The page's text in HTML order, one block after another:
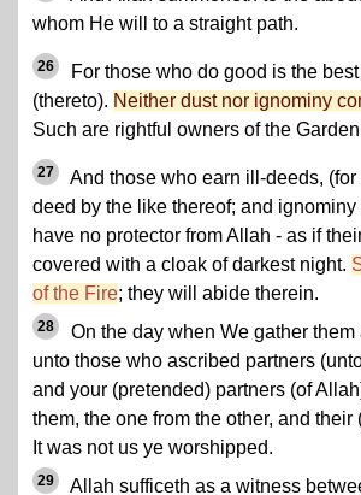
whom He will to a straight path.
26
For those who do good is the
(thereto). Neither dust nor ignominy
Such are rightful owners of the
27
And those who earn ill-deeds,
deed by the like thereof; and
have no protector from Allah - as if
covered with a cloak of darkest night.
of the Fire; they will abide therein.
28
On the day when We gather
unto those who ascribed partners
and your (pretended) partners (of
them, the one from the other, and
It was not us ye worshipped.
29 Allah sufficeth as a witness